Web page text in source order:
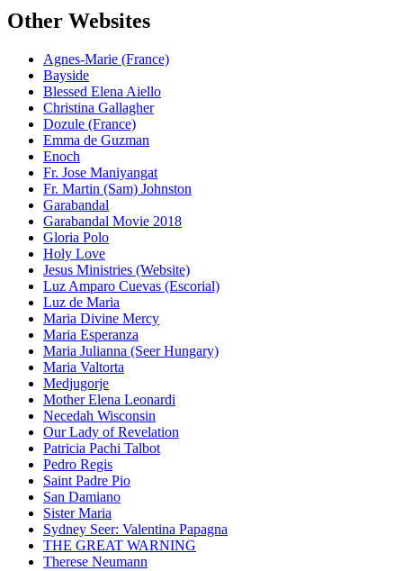
Other Websites
Agnes-Marie (France)
Bayside
Blessed Elena Aiello
Christina Gallagher
Dozule (France)
Emma de Guzman
Enoch
Fr. Jose Maniyangat
Fr. Martin (Sam) Johnston
Garabandal
Garabandal Movie 2018
Gloria Polo
Holy Love
Jesus Ministries (Website)
Luz Amparo Cuevas (Escorial)
Luz de Maria
Maria Divine Mercy
Maria Esperanza
Maria Julianna (Seer Hungary)
Maria Valtorta
Medjugorje
Mother Elena Leonardi
Necedah Wisconsin
Our Lady of Revelation
Patricia Pachi Talbot
Pedro Regis
Saint Padre Pio
San Damiano
Sister Maria
Sydney Seer: Valentina Papagna
THE GREAT WARNING
Therese Neumann